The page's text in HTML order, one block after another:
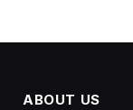
ABOUT US